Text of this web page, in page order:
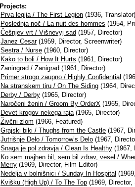
Projects:
Prva legija / The First Legion (1936, Translator)
Poslednja noč / La nuit des hommes (1954,
Češnjev vrt / Višnevyj sad (1957, Director)
Janez Cesar(1959, Director, Screenwriter)
Sestra / Nurse (1960, Director)
Kako to boli / How It Hurts (1961, Director)
Zaningrad / Zanigrad (1961, Director)
Primer strogo zaupno / Highly Confidential
Na stranskem tiru / On The Siding (1964,
Derby / Derby (1965, Director)
Naročeni ženin / Groom By OrderX (1965,
Devet krogov nekega raja(1965, Director)
Živčni zlom (1966, Featured)
Grajski biki / Thughs from the Castle (1967,
Jutrišnje Delo / Tomorrow’s Delo (1967,
Snaga je pol zdravja / Clean Is Healthy (1967,
Ko sem majhen bil, sem bil zdrav, vesel /
Merry (1969, Director, Film Editor)
Nedelja v bolnišnici / Sunday In Hospital
Kvišku (High Up) / To The Top (1969, Director,